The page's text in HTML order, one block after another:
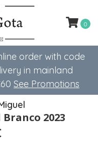
order with code
in mainland
See Promotions
0
2023